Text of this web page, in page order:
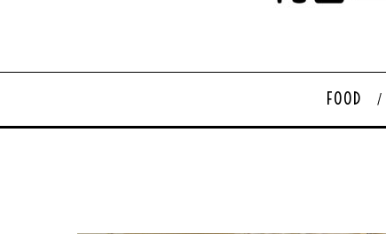
FOOD